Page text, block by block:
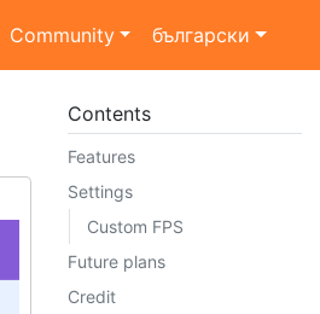
Community български
Contents
Features
Settings
Custom FPS
Future plans
Credit